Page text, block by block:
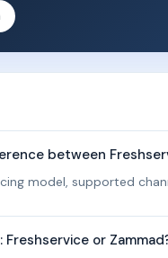
between
model, supported
or